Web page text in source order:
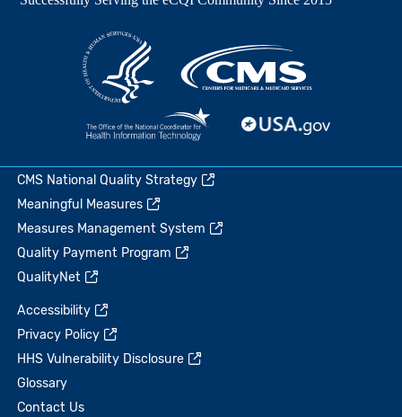
CMS National Quality Strategy
Meaningful Measures
Measures Management System
Quality Payment Program
QualityNet
Accessibility
Privacy Policy
HHS Vulnerability Disclosure
Glossary
Contact Us